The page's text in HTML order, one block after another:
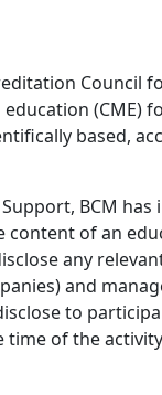
Council
(CME)
based,
BCM has
of an
any
and
to
time of the